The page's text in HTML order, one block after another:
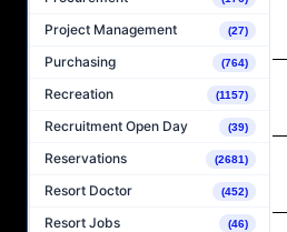
Project Management (27)
Purchasing (764)
Recreation (1157)
Recruitment Open Day (39)
Reservations (2681)
Resort Doctor (452)
Resort Jobs (46)